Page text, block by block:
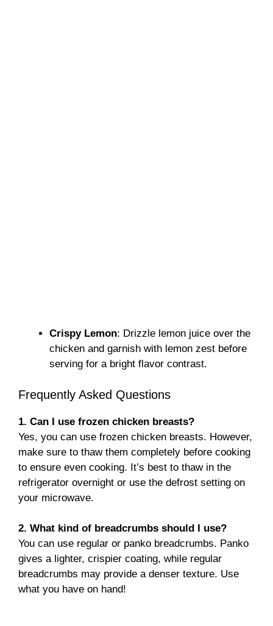
Crispy Lemon: Drizzle lemon juice over the
chicken and garnish with lemon zest before
serving for a bright flavor contrast.
Frequently Asked Questions
1. Can I use frozen chicken breasts?
Yes, you can use frozen chicken breasts. However,
make sure to thaw them completely before cooking
to ensure even cooking. It’s best to thaw in the
refrigerator overnight or use the defrost setting on
your microwave.
2. What kind of breadcrumbs should I use?
You can use regular or panko breadcrumbs. Panko
gives a lighter, crispier coating, while regular
breadcrumbs may provide a denser texture. Use
what you have on hand!